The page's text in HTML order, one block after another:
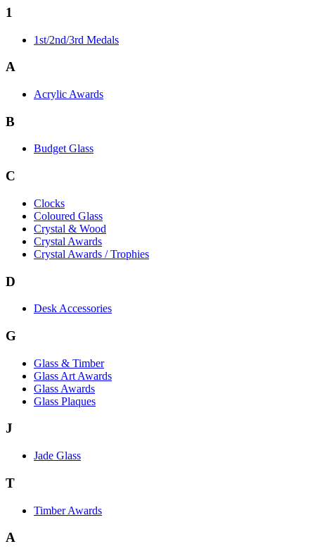
1
1st/2nd/3rd Medals
A
Acrylic Awards
B
Budget Glass
C
Clocks
Coloured Glass
Crystal & Wood
Crystal Awards
Crystal Awards / Trophies
D
Desk Accessories
G
Glass & Timber
Glass Art Awards
Glass Awards
Glass Plaques
J
Jade Glass
T
Timber Awards
A